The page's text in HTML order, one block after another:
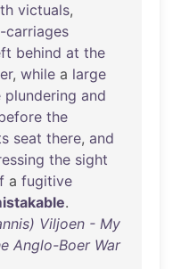
victuals,
carriages
behind at the
, while a large
plundering and
the
seat there, and
the sight
a fugitive
.
Viljoen - My
Anglo-Boer War